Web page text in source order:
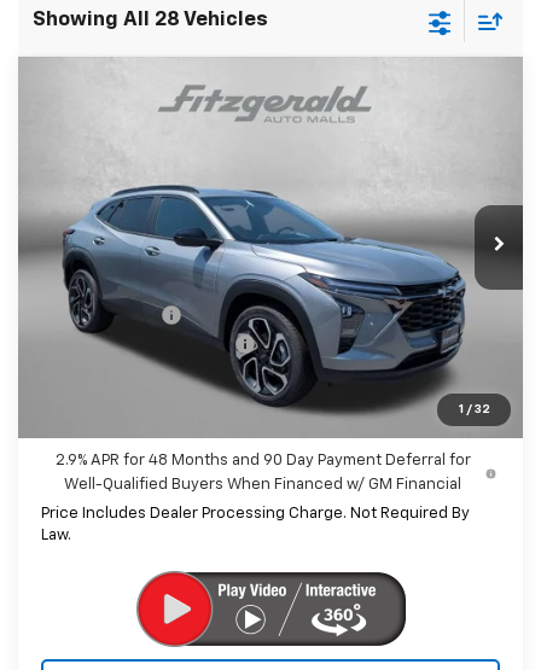
Showing All 28 Vehicles
1 / 32
Chevrolet Trax2RS
In Stock Int.
Less
MSRP: $27,990
Dealer Discount
-$1,843
Dealer Processing Charge
+$799
2.9% APR for 48 Months and 90 Day Payment Deferral for
Well-Qualified Buyers When Financed w/ GM Financial
Price Includes Dealer Processing Charge. Not Required By
Law.
Compare Vehicle